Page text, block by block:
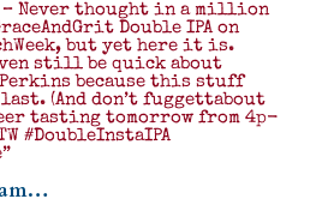
– Never thought in a million
Double IPA on
but yet here it is.
still be quick about
because this stuff
(And don’t fuggettabout
tasting tomorrow from 4p-
#DoubleInstaIPA